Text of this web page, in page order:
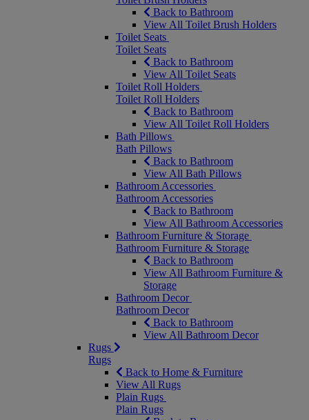
Back to Bathroom
View All Toilet Brush Holders
Toilet Seats
Toilet Seats
Back to Bathroom
View All Toilet Seats
Toilet Roll Holders
Toilet Roll Holders
Back to Bathroom
View All Toilet Roll Holders
Bath Pillows
Bath Pillows
Back to Bathroom
View All Bath Pillows
Bathroom Accessories
Bathroom Accessories
Back to Bathroom
View All Bathroom Accessories
Bathroom Furniture & Storage
Bathroom Furniture & Storage
Back to Bathroom
View All Bathroom Furniture &
Storage
Bathroom Decor
Bathroom Decor
Back to Bathroom
View All Bathroom Decor
Rugs
Rugs
Back to Home & Furniture
View All Rugs
Plain Rugs
Plain Rugs